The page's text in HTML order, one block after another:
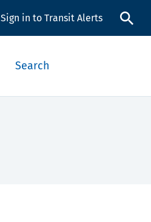
Sign in to Transit Alerts
Search